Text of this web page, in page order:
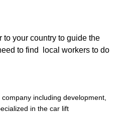
to your country to guide the
to find local workers to do
including development,
in the car lift